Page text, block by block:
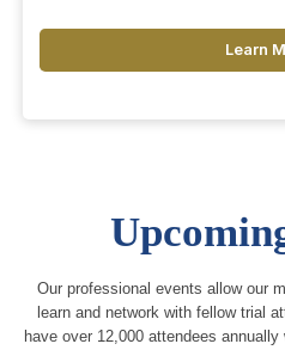
Learn
Our professional events allow our
learn and network with fellow trial
have over 12,000 attendees